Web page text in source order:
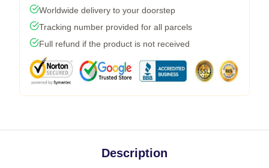
Worldwide delivery to your doorstep
Tracking number provided for all parcels
Full refund if the product is not received
Description